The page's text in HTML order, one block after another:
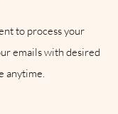
to process your
emails with desired
anytime.